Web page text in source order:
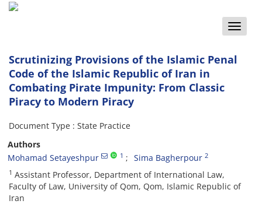
Toggle
Scrutinizing Provisions of the Islamic Penal
Code of the Islamic Republic of Iran in
Combating Pirate Impunity: From Classic
Piracy to Modern Piracy
Document Type : State Practice
Authors
Mohamad Setayeshpur
1 Sima Bagherpour 2
1 Assistant Professor, Department of International Law,
Faculty of Law, University of Qom, Qom, Islamic Republic of
Iran